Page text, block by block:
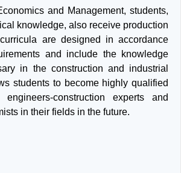
and Management, students,
knowledge, also receive production
are designed in accordance
and include the knowledge
in the construction and industrial
students to become highly qualified
engineers-construction experts and
in their fields in the future.